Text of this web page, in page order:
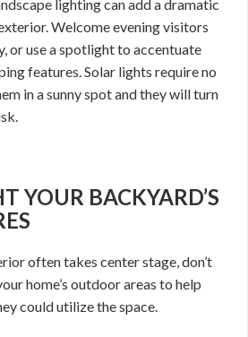
lighting can add a dramatic
Welcome evening visitors
or use a spotlight to accentuate
features. Solar lights require no
in a sunny spot and they will turn
YOUR BACKYARD’S
often takes center stage, don’t
home’s outdoor areas to help
could utilize the space.